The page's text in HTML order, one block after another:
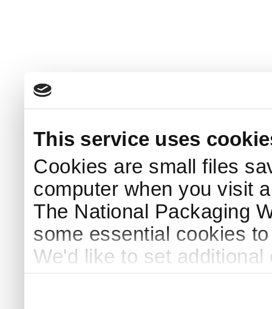
This service uses
Cookies are small files
computer when you visit
The National Packaging
some essential cookies
We'd like to set